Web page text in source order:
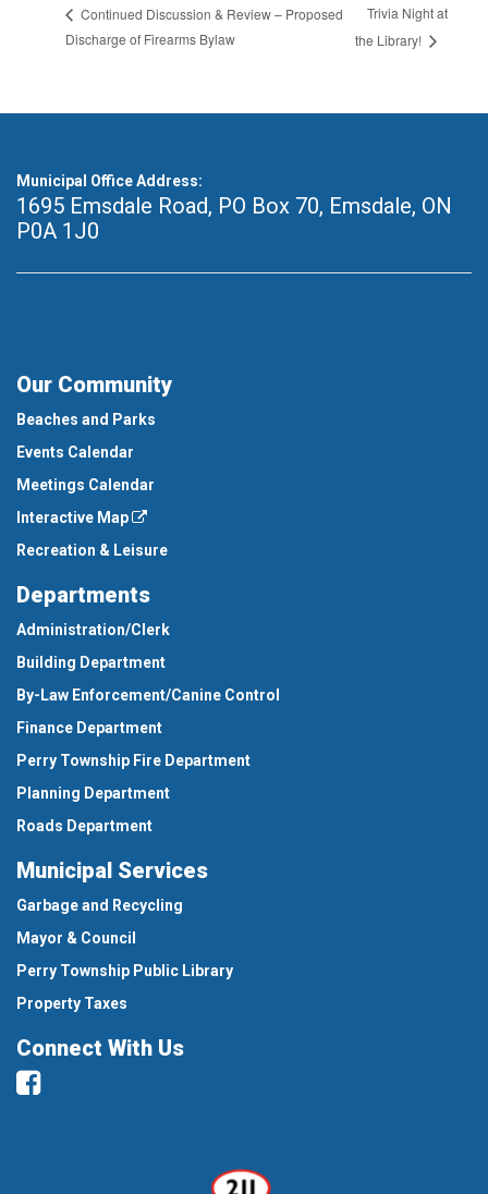
Continued Discussion & Review – Proposed
Discharge of Firearms Bylaw
Trivia Night at
the Library!
Municipal Office Address:
1695 Emsdale Road, PO Box 70, Emsdale, ON
P0A 1J0
Our Community
Beaches and Parks
Events Calendar
Meetings Calendar
Interactive Map
Recreation & Leisure
Departments
Administration/Clerk
Building Department
By-Law Enforcement/Canine Control
Finance Department
Perry Township Fire Department
Planning Department
Roads Department
Municipal Services
Garbage and Recycling
Mayor & Council
Perry Township Public Library
Property Taxes
Connect With Us
Facebook